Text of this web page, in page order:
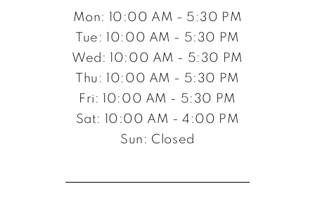
Mon: 10:00 AM - 5:30 PM
Tue: 10:00 AM - 5:30 PM
Wed: 10:00 AM - 5:30 PM
Thu: 10:00 AM - 5:30 PM
Fri: 10:00 AM - 5:30 PM
Sat: 10:00 AM - 4:00 PM
Sun: Closed